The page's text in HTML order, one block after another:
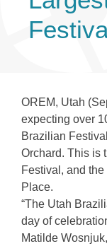
OREM, Utah
expecting over
Brazilian
Orchard. This is
Festival, and
Place.
“The Utah
day of
Matilde